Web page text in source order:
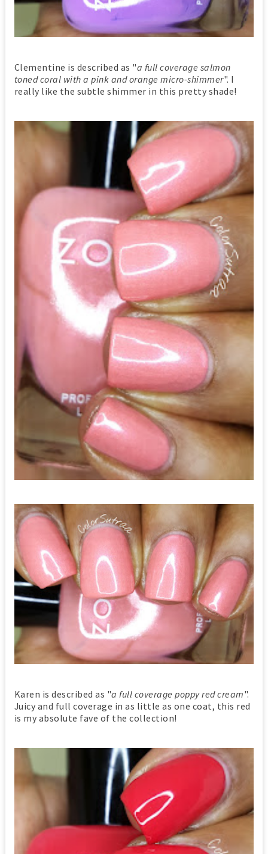
Clementine is described as "a full coverage salmon
toned coral with a pink and orange micro-shimmer". I
really like the subtle shimmer in this pretty shade!
Karen is described as "a full coverage poppy red cream".
Juicy and full coverage in as little as one coat, this red
is my absolute fave of the collection!